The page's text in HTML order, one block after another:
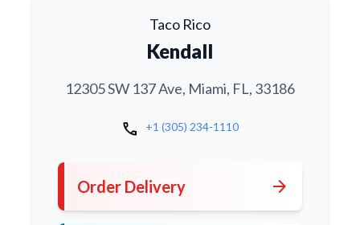
Taco Rico
Kendall
12305 SW 137 Ave, Miami, FL, 33186
call +1 (305) 234-1110
Order Delivery arrow_forward